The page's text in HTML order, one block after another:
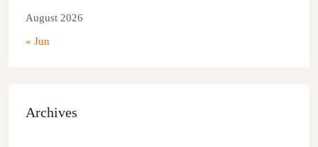
August 2026
« Jun
Archives